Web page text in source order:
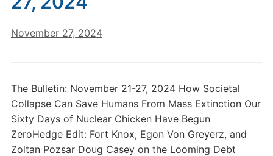
November 27, 2024
The Bulletin: November 21-27, 2024 How Societal
Collapse Can Save Humans From Mass Extinction Our
Sixty Days of Nuclear Chicken Have Begun
ZeroHedge Edit: Fort Knox, Egon Von Greyerz, and
Zoltan Pozsar Doug Casey on the Looming Debt